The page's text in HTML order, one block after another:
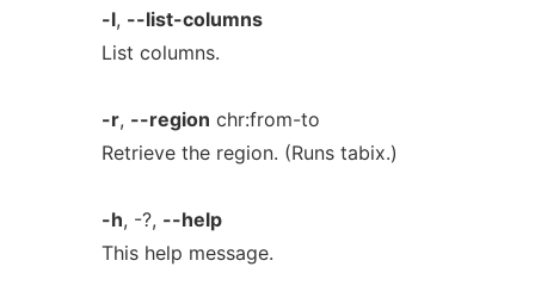
-l, --list-columns
List columns.
-r, --region chr:from-to
Retrieve the region. (Runs tabix.)
-h, -?, --help
This help message.